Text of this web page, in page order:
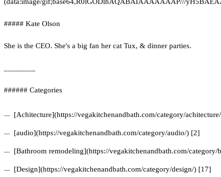
##### Kate Olson
She is the CEO. She's a big fan her cat Tux, & dinner parties.
###### Categories
[Achitecture](https://vegakitchenandbath.com/category/
[audio](https://vegakitchenandbath.com/category/audio/) [2]
[Bathroom remodeling](https://vegakitchenandbath.com/
[Design](https://vegakitchenandbath.com/category/design/) [17]